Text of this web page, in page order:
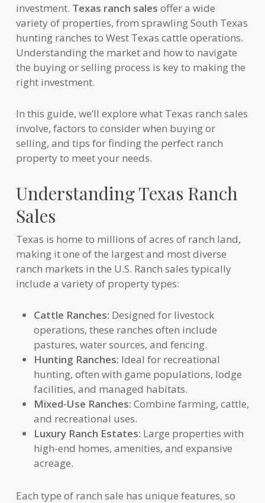
investment. Texas ranch sales offer a wide
variety of properties, from sprawling South Texas
hunting ranches to West Texas cattle operations.
Understanding the market and how to navigate
the buying or selling process is key to making the
right investment.
In this guide, we’ll explore what Texas ranch sales
involve, factors to consider when buying or
selling, and tips for finding the perfect ranch
property to meet your needs.
Understanding Texas Ranch
Sales
Texas is home to millions of acres of ranch land,
making it one of the largest and most diverse
ranch markets in the U.S. Ranch sales typically
include a variety of property types:
Cattle Ranches: Designed for livestock
operations, these ranches often include
pastures, water sources, and fencing.
Hunting Ranches: Ideal for recreational
hunting, often with game populations, lodge
facilities, and managed habitats.
Mixed-Use Ranches: Combine farming, cattle,
and recreational uses.
Luxury Ranch Estates: Large properties with
high-end homes, amenities, and expansive
acreage.
Each type of ranch sale has unique features, so